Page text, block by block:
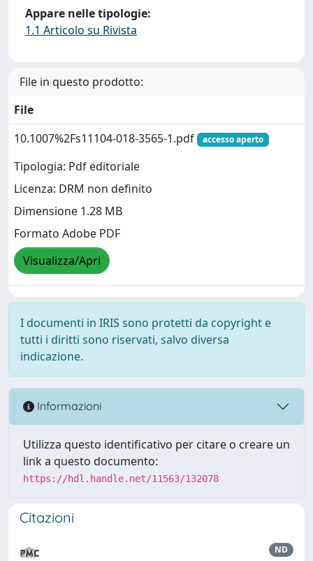
Appare nelle tipologie:
1.1 Articolo su Rivista
File in questo prodotto:
File
10.1007%2Fs11104-018-3565-1.pdf
accesso aperto
Tipologia: Pdf editoriale
Licenza: DRM non definito
Dimensione 1.28 MB
Formato Adobe PDF
Visualizza/Apri
I documenti in IRIS sono protetti da copyright e
tutti i diritti sono riservati, salvo diversa
indicazione.
Informazioni
Utilizza questo identificativo per citare o creare un
link a questo documento:
https://hdl.handle.net/11563/132078
Citazioni
ND